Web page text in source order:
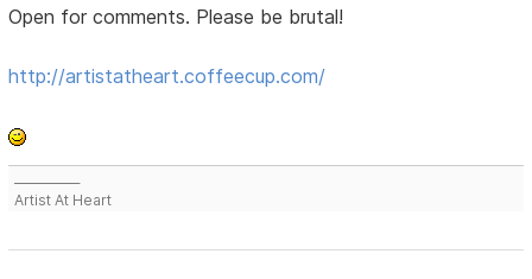
Open for comments. Please be brutal!
http://artistatheart.coffeecup.com/
Artist At Heart